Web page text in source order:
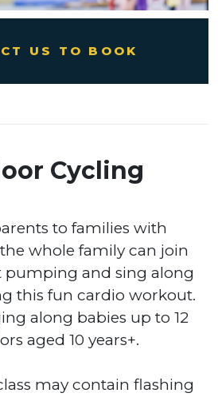
US TO BOOK
Cycling
to families with
the whole family can join
pumping and sing along
this fun cardio workout.
along babies up to 12
aged 10 years+.
may contain flashing